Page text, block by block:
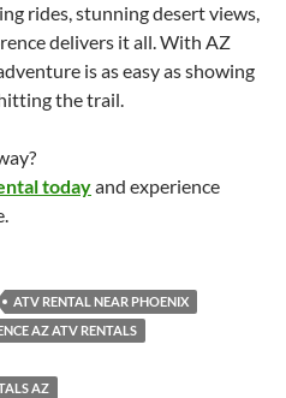
rides, stunning desert views,
delivers it all. With AZ
is as easy as showing
the trail.
todayand experience
ATV RENTAL NEAR PHOENIX
AZ ATV RENTALS
AZ